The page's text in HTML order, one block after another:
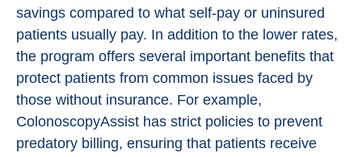
savings compared to what self-pay or uninsured
patients usually pay. In addition to the lower rates,
the program offers several important benefits that
protect patients from common issues faced by
those without insurance. For example,
ColonoscopyAssist has strict policies to prevent
predatory billing, ensuring that patients receive